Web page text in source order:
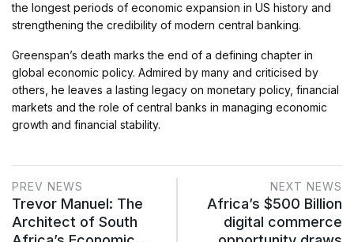
the longest periods of economic expansion in US history and
strengthening the credibility of modern central banking.
Greenspan’s death marks the end of a defining chapter in
global economic policy. Admired by many and criticised by
others, he leaves a lasting legacy on monetary policy, financial
markets and the role of central banks in managing economic
growth and financial stability.
PREV NEWS
Trevor Manuel: The
Architect of South
NEXT NEWS
Africa’s $500 Billion
digital commerce